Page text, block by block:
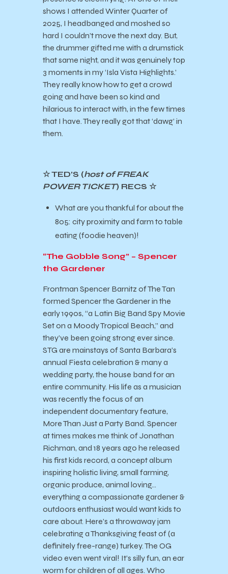
shows I attended Winter Quarter of
2025, I headbanged and moshed so
hard I couldn’t move the next day. But,
the drummer gifted me with a drumstick
that same night, and it was genuinely top
3 moments in my ‘Isla Vista Highlights.’
They really know how to get a crowd
going and have been so kind and
hilarious to interact with, in the few times
that I have. They really got that ‘dawg’ in
them.
☆ TED’S (host of FREAK
POWER TICKET) RECS ☆
What are you thankful for about the
805: city proximity and farm to table
eating (foodie heaven)!
“The Gobble Song” – Spencer
the Gardener
Frontman Spencer Barnitz of The Tan
formed Spencer the Gardener in the
early 1990s, “a Latin Big Band Spy Movie
Set on a Moody Tropical Beach,” and
they’ve been going strong ever since.
STG are mainstays of Santa Barbara’s
annual Fiesta celebration & many a
wedding party, the house band for an
entire community. His life as a musician
was recently the focus of an
independent documentary feature,
More Than Just a Party Band. Spencer
at times makes me think of Jonathan
Richman, and 18 years ago he released
his first kids record, a concept album
inspiring holistic living, small farming,
organic produce, animal loving…
everything a compassionate gardener &
outdoors enthusiast would want kids to
care about. Here’s a throwaway jam
celebrating a Thanksgiving feast of (a
definitely free-range) turkey. The OG
video even went viral! It’s silly fun, an ear
worm for children of all ages. Who